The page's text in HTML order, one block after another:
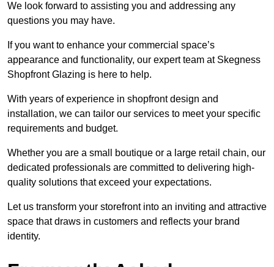
We look forward to assisting you and addressing any
questions you may have.
If you want to enhance your commercial space’s
appearance and functionality, our expert team at Skegness
Shopfront Glazing is here to help.
With years of experience in shopfront design and
installation, we can tailor our services to meet your specific
requirements and budget.
Whether you are a small boutique or a large retail chain, our
dedicated professionals are committed to delivering high-
quality solutions that exceed your expectations.
Let us transform your storefront into an inviting and attractive
space that draws in customers and reflects your brand
identity.